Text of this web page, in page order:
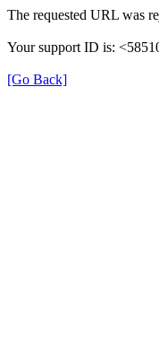
The requested URL was
Your support ID is:
[Go Back]